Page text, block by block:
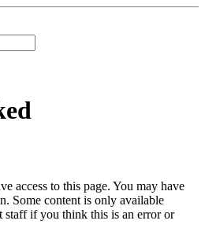
access to this page. You may have
Some content is only available
staff if you think this is an error or